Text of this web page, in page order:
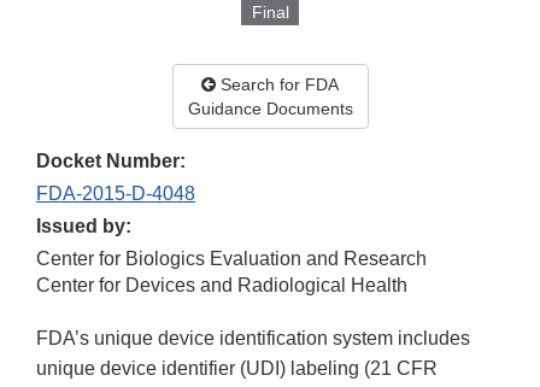
Final
Search for FDA
Guidance Documents
Docket Number:
FDA-2015-D-4048
Issued by:
Center for Biologics Evaluation and Research
Center for Devices and Radiological Health
FDA’s unique device identification system includes
unique device identifier (UDI) labeling (21 CFR